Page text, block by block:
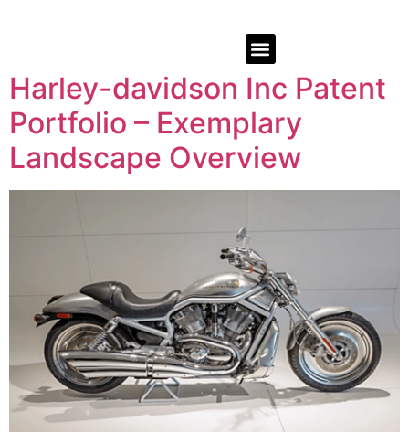
Harley-davidson Inc Patent
Portfolio – Exemplary
Landscape Overview